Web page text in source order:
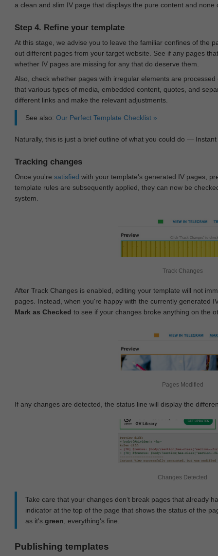
a clean and slim IV page that displays the pure content and none
Step 4. Refine your template
At this stage, we advise you to leave the familiar confines of the
out different pages from your target website. See if any pages
whether IV pages are missing for any that do deserve them.
Also, check whether pages with irregular elements are
that various types of media, embedded content, quotes, and
different links and make the relevant adjustments.
See also: Our Perfect Template Checklist »
Naturally, this is just a brief outline of what you could do —
Tracking changes
Once you're satisfied with your template's generated IV pages,
template rules are subsequently applied, they can now be
system.
Track Changes
After Track Changes is enabled, editing your template will not
pages. Instead, when you're happy with the currently generated
Mark as Checked to see if your changes broke anything on the
Pages Modified
If any changes are detected, the status line will display the
Changes Detected
Take care that your changes don‘t break pages that already
indicator at the top of the page that shows the status of the
as it's green , everything's fine.
Publishing templates